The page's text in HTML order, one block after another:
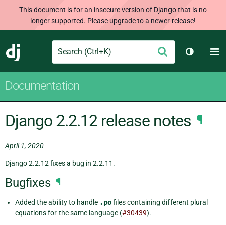
This document is for an insecure version of Django that is no
longer supported. Please upgrade to a newer release!
Django
Search Submit
Toggle
Documentation
Django 2.2.12 release notes ¶
April 1, 2020
Django 2.2.12 fixes a bug in 2.2.11.
Bugfixes ¶
Added the ability to handle .pofiles containing different plural
equations for the same language (#30439).